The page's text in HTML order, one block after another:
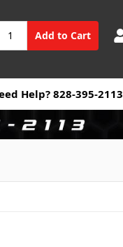
Add to Cart
Help? 828-395-2113